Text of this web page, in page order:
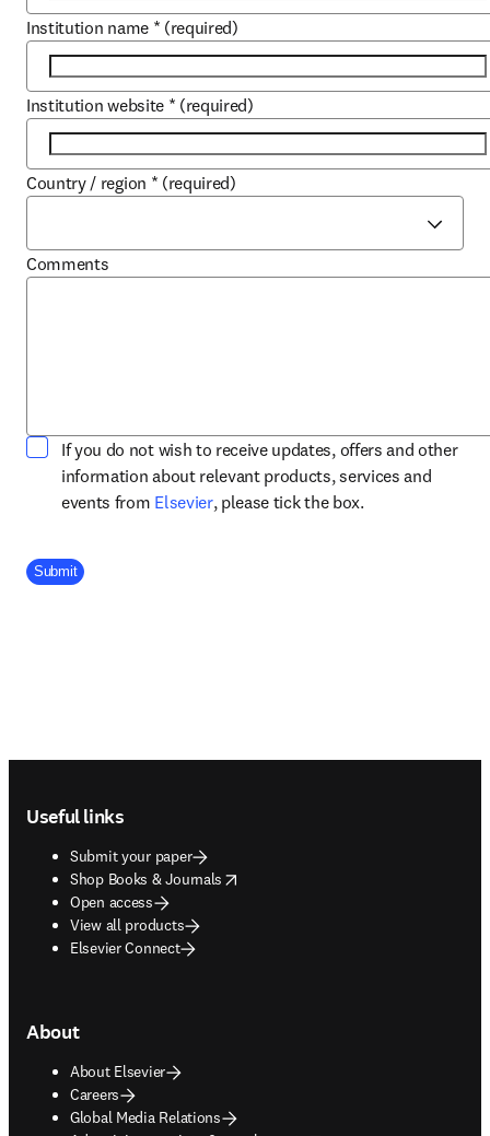
Institution name * (required)
Institution website * (required)
Country / region * (required)
Comments
If you do not wish to receive updates, offers and other
information about relevant products, services and
events from Elsevieropens in new tab/window
, please tick the box.
Company Division
Submit
Useful links
Submit your paper
Shop Books & Journals
opens in new tab/window
Open access
View all products
Elsevier Connect
About
About Elsevier
Careers
Global Media Relations